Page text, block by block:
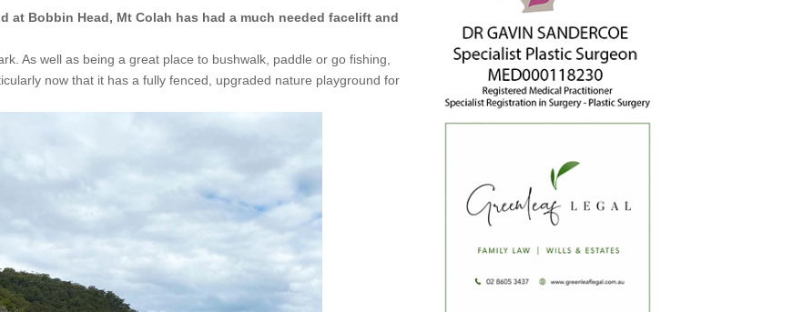
at Bobbin Head, Mt Colah has had a much needed facelift and
As well as being a great place to bushwalk, paddle or go fishing,
now that it has a fully fenced, upgraded nature playground for